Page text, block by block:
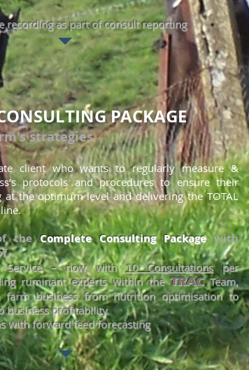
recording as part of consult reporting
client who wants to regularly measure &
protocols and procedures to ensure their
the optimum level and delivering the TOTAL
theComplete Consulting Packagewith
Service – now with10 Consultationsper
ruminant experts within theTRAC Team,
business from nutrition optimisation to
business profitability
with forward feed forecasting
PACKAGE
strategies